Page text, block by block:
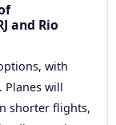
and Rio
with
Planes will
shorter flights,